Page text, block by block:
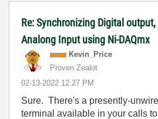
Re: Synchronizing Digital
Analong Input using Ni-DAQmx
Kevin_Price
Proven Zealot
‎02-13-2022 12:27 PM
Sure. There's a presently-
terminal available in your calls